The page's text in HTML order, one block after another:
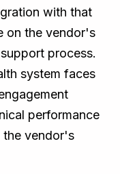
with that
on the vendor's
process.
system faces
performance
the vendor's